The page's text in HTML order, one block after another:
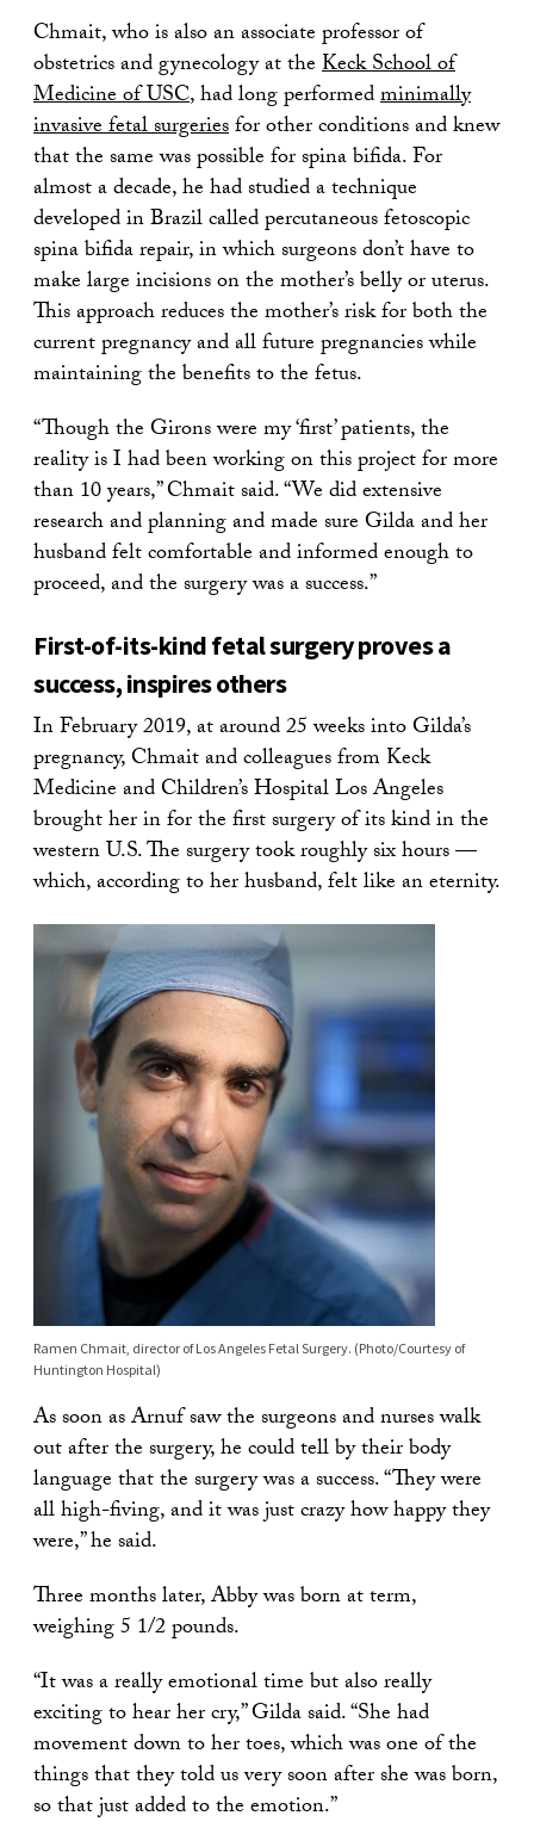
Chmait, who is also an associate professor of
obstetrics and gynecology at theKeck School of
Medicine of USC, had long performedminimally
invasive fetal surgeriesfor other conditions and knew
that the same was possible for spina bifida. For
almost a decade, he had studied a technique
developed in Brazil called percutaneous fetoscopic
spina bifida repair, in which surgeons don’t have to
make large incisions on the mother’s belly or uterus.
This approach reduces the mother’s risk for both the
current pregnancy and all future pregnancies while
maintaining the benefits to the fetus.
“Though the Girons were my ‘first’ patients, the
reality is I had been working on this project for more
than 10 years,” Chmait said. “We did extensive
research and planning and made sure Gilda and her
husband felt comfortable and informed enough to
proceed, and the surgery was a success.”
First-of-its-kind fetal surgery proves a
success, inspires others
In February 2019, at around 25 weeks into Gilda’s
pregnancy, Chmait and colleagues from Keck
Medicine and Children’s Hospital Los Angeles
brought her in for the first surgery of its kind in the
western U.S. The surgery took roughly six hours —
which, according to her husband, felt like an eternity.
Ramen Chmait, director of Los Angeles Fetal Surgery. (Photo/Courtesy of
Huntington Hospital)
As soon as Arnuf saw the surgeons and nurses walk
out after the surgery, he could tell by their body
language that the surgery was a success. “They were
all high-fiving, and it was just crazy how happy they
were,” he said.
Three months later, Abby was born at term,
weighing 5 1/2 pounds.
“It was a really emotional time but also really
exciting to hear her cry,” Gilda said. “She had
movement down to her toes, which was one of the
things that they told us very soon after she was born,
so that just added to the emotion.”